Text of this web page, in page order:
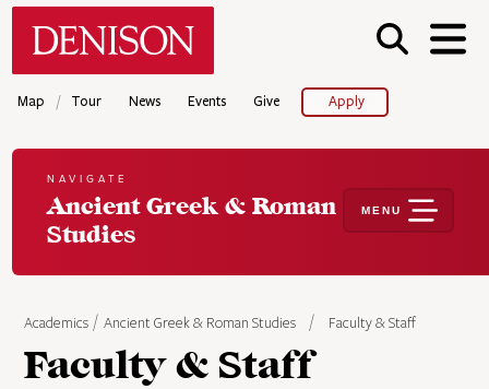
Skip
Map / Tour News Events Give Apply
Academics Ancient Greek & Roman Studies Faculty & Staff
Faculty & Staff
NAVIGATE
Ancient Greek & Roman
Studies
MENU